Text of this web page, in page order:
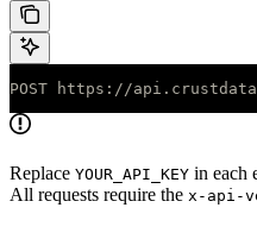
POST https://
Replace YOUR_API_KEY in each
All requests require the x-api-